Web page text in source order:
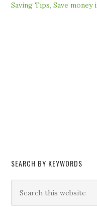
Saving Tips,Save money
SEARCH BY KEYWORDS